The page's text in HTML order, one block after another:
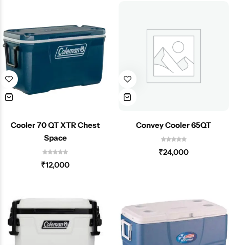
Cooler 70 QT XTR Chest
Space
₹12,000
Convey Cooler 65QT
₹24,000